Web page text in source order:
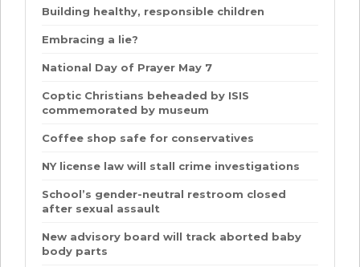
Building healthy, responsible children
Embracing a lie?
National Day of Prayer May 7
Coptic Christians beheaded by ISIS
commemorated by museum
Coffee shop safe for conservatives
NY license law will stall crime investigations
School’s gender-neutral restroom closed
after sexual assault
New advisory board will track aborted baby
body parts